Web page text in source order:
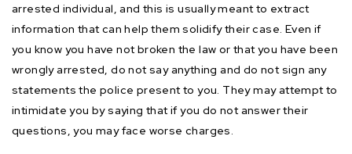
arrested individual, and this is usually meant to extract
information that can help them solidify their case. Even if
you know you have not broken the law or that you have been
wrongly arrested, do not say anything and do not sign any
statements the police present to you. They may attempt to
intimidate you by saying that if you do not answer their
questions, you may face worse charges.